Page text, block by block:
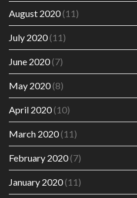
August 2020(11)
July 2020(11)
June 2020(7)
May 2020(8)
April 2020(10)
March 2020(11)
February 2020(7)
January 2020(11)